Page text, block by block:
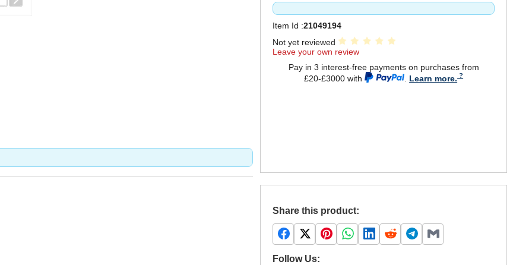
Item Id :21049194
Not yet reviewed
Leave your own review
Pay in 3 interest-free payments on purchases from
£20-£3000 with
Learn more.
Share this product:
Follow Us: